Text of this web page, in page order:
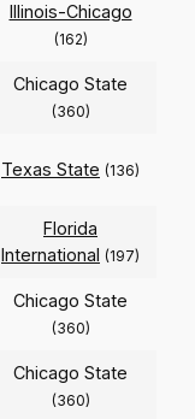
Illinois-Chicago
(162)
Chicago State
(360)
Texas State (136)
Florida
International (197)
Chicago State
(360)
Chicago State
(360)